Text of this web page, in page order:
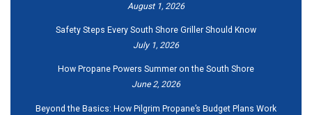
August 1, 2026
Safety Steps Every South Shore Griller Should Know
July 1, 2026
How Propane Powers Summer on the South Shore
June 2, 2026
Beyond the Basics: How Pilgrim Propane’s Budget Plans Work